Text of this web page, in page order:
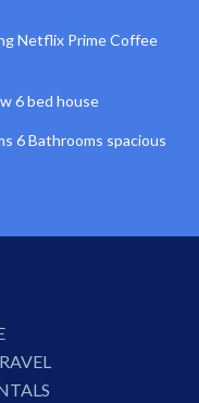
Netflix Prime Coffee
6 bed house
6 Bathrooms spacious